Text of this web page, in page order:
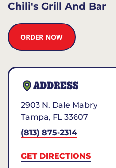
Chili's Grill And Bar
ORDER NOW
ADDRESS
2903 N. Dale Mabry
Tampa, FL 33607
(813) 875-2314
GET DIRECTIONS